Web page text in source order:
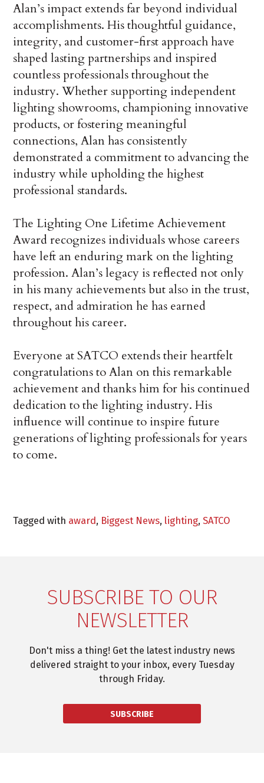
Alan’s impact extends far beyond individual
accomplishments. His thoughtful guidance,
integrity, and customer-first approach have
shaped lasting partnerships and inspired
countless professionals throughout the
industry. Whether supporting independent
lighting showrooms, championing innovative
products, or fostering meaningful
connections, Alan has consistently
demonstrated a commitment to advancing the
industry while upholding the highest
professional standards.
The Lighting One Lifetime Achievement
Award recognizes individuals whose careers
have left an enduring mark on the lighting
profession. Alan’s legacy is reflected not only
in his many achievements but also in the trust,
respect, and admiration he has earned
throughout his career.
Everyone at SATCO extends their heartfelt
congratulations to Alan on this remarkable
achievement and thanks him for his continued
dedication to the lighting industry. His
influence will continue to inspire future
generations of lighting professionals for years
to come.
Tagged with award, Biggest News, lighting,SATCO
SUBSCRIBE TO OUR
NEWSLETTER
Don't miss a thing! Get the latest industry news
delivered straight to your inbox, every Tuesday
through Friday.
SUBSCRIBE